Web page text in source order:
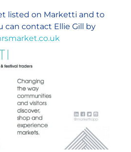
listed on Marketti and to
can contact Ellie Gill by